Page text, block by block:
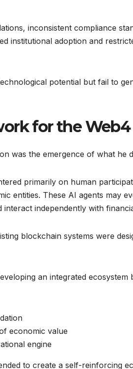
inconsistent compliance
institutional adoption and
potential but fail to
for the Web4
was the emergence of what he
primarily on human
entities. These AI agents may
interact independently with
blockchain systems were
an integrated
economic value
engine
to create a self-reinforcing